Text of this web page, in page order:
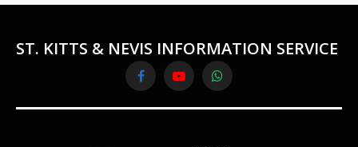
ST. KITTS & NEVIS INFORMATION SERVICE
FacebookYouTubeWhatsApp